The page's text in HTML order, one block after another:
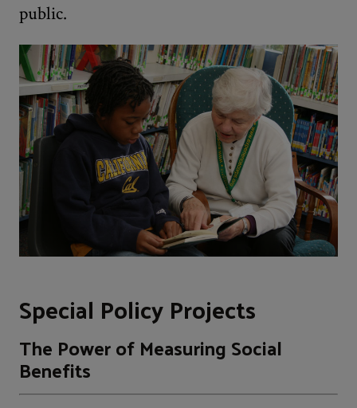
public.
Special Policy Projects
The Power of Measuring Social
Benefits